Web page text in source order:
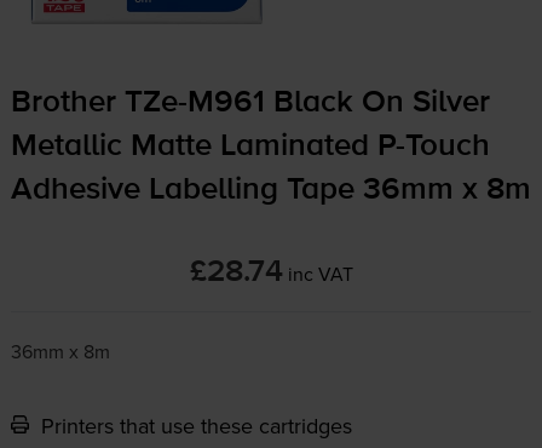
Brother TZe-M961
Black On Silver
Metallic Matte Laminated
P-Touch
Adhesive Labelling Tape 36mm x 8m
£28.74 inc VAT
36mm x 8m
Printers that use these cartridges